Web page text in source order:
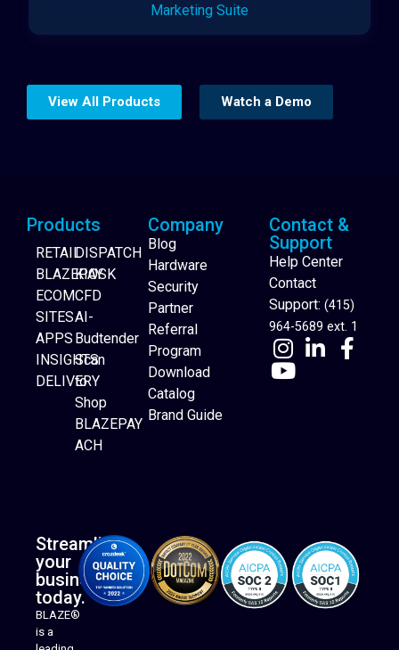
Marketing Suite
Website Builder
View All Products Watch a Demo
Products
RETAIL
BLAZEPAY
ECOM
SITES
APPS
INSIGHTS
DELIVERY
DISPATCH
KIOSK
CFD
AI-
Budtender
Scan
to
Shop
BLAZEPAY
ACH
Company
Blog
Hardware
Security
Partner
Referral
Program
Download
Catalog
Brand Guide
Contact &
Support
Help Center
Contact
Support: (415)
964-5689 ext. 1
Streamline
your
business
today.
BLAZE®
is a